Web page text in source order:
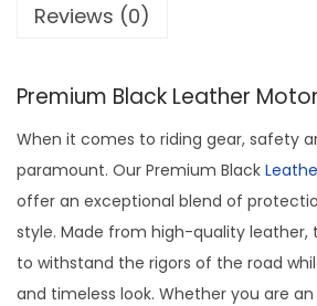
Reviews (0)
Premium Black Leather
When it comes to riding gear, safety
paramount. Our Premium Black
offer an exceptional blend of
style. Made from high-quality leather,
to withstand the rigors of the road
and timeless look. Whether you are